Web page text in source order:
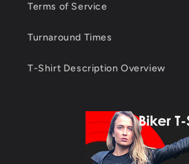
Terms of Service
Turnaround Times
T-Shirt Description Overview